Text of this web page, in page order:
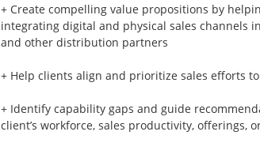
+ Create compelling value propositions by
integrating digital and physical sales channels
and other distribution partners
+ Help clients align and prioritize sales efforts
+ Identify capability gaps and guide
client’s workforce, sales productivity, offerings,